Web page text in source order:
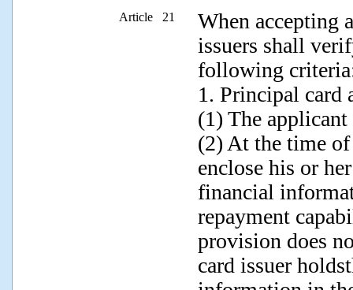
Article 21
When accepting
issuers shall
following
1. Principal card
(1) The
(2) At the time
enclose his or
financial
repayment
provision does
card issuer